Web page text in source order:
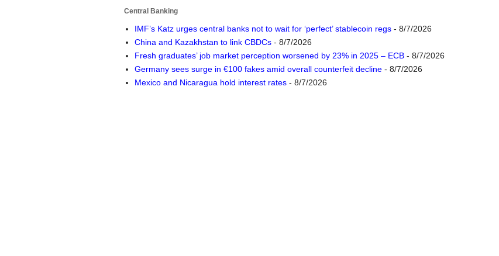
Central Banking
IMF’s Katz urges central banks not to wait for ‘perfect’ stablecoin regs- 8/7/2026
China and Kazakhstan to link CBDCs- 8/7/2026
Fresh graduates’ job market perception worsened by 23% in 2025 – ECB- 8/7/2026
Germany sees surge in €100 fakes amid overall counterfeit decline- 8/7/2026
Mexico and Nicaragua hold interest rates- 8/7/2026